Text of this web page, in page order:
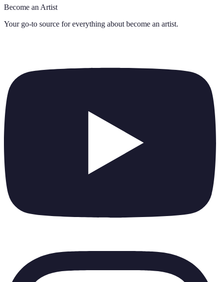
Become an Artist
Your go-to source for everything about become an artist.